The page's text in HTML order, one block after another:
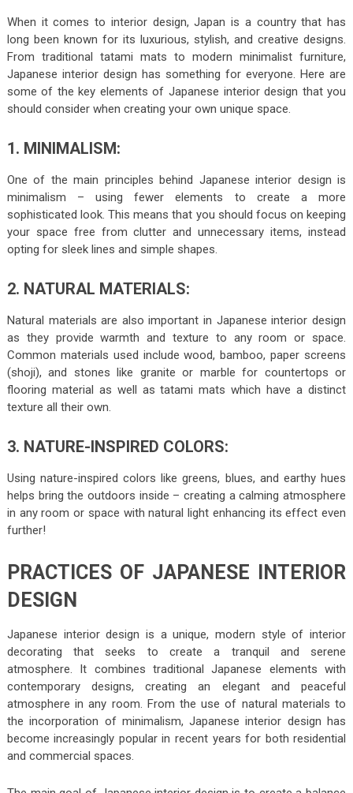
When it comes to interior design, Japan is a country that has
long been known for its luxurious, stylish, and creative designs.
From traditional tatami mats to modern minimalist furniture,
Japanese interior design has something for everyone. Here are
some of the key elements of Japanese interior design that you
should consider when creating your own unique space.
1. MINIMALISM:
One of the main principles behind Japanese interior design is
minimalism – using fewer elements to create a more
sophisticated look. This means that you should focus on keeping
your space free from clutter and unnecessary items, instead
opting for sleek lines and simple shapes.
2. NATURAL MATERIALS:
Natural materials are also important in Japanese interior design
as they provide warmth and texture to any room or space.
Common materials used include wood, bamboo, paper screens
(shoji), and stones like granite or marble for countertops or
flooring material as well as tatami mats which have a distinct
texture all their own.
3. NATURE-INSPIRED COLORS:
Using nature-inspired colors like greens, blues, and earthy hues
helps bring the outdoors inside – creating a calming atmosphere
in any room or space with natural light enhancing its effect even
further!
PRACTICES OF JAPANESE INTERIOR
DESIGN
Japanese interior design is a unique, modern style of interior
decorating that seeks to create a tranquil and serene
atmosphere. It combines traditional Japanese elements with
contemporary designs, creating an elegant and peaceful
atmosphere in any room. From the use of natural materials to
the incorporation of minimalism, Japanese interior design has
become increasingly popular in recent years for both residential
and commercial spaces.